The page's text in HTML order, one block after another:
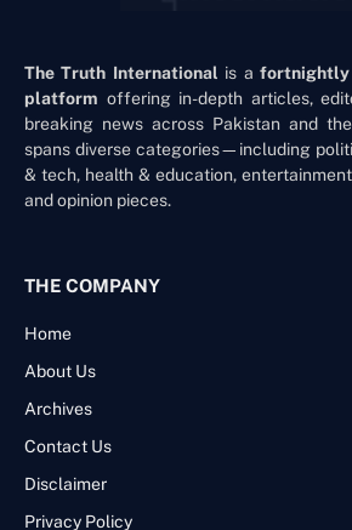
The Truth International is a fortnightly
platform offering in-depth articles,
breaking news across Pakistan and
spans diverse categories—including
& tech, health & education,
and opinion pieces.
THE COMPANY
Home
About Us
Archives
Contact Us
Disclaimer
Privacy Policy